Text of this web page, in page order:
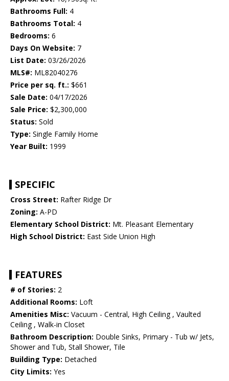
Bathrooms Full: 4
Bathrooms Total: 4
Bedrooms: 6
Days On Website: 7
List Date: 03/26/2026
MLS#: ML82040276
Price per sq. ft.: $661
Sale Date: 04/17/2026
Sale Price: $2,300,000
Status: Sold
Type: Single Family Home
Year Built: 1999
SPECIFIC
Cross Street: Rafter Ridge Dr
Zoning: A-PD
Elementary School District: Mt. Pleasant Elementary
High School District: East Side Union High
FEATURES
# of Stories: 2
Additional Rooms: Loft
Amenities Misc: Vacuum - Central, High Ceiling , Vaulted
Ceiling , Walk-in Closet
Bathroom Description: Double Sinks, Primary - Tub w/ Jets,
Shower and Tub, Stall Shower, Tile
Building Type: Detached
City Limits: Yes